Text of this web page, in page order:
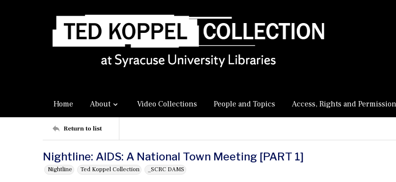
Home About Video Collections People and Topics Access, Rights and
Return to list
Nightline: AIDS: A National Town Meeting [PART 1]
Nightline Ted Koppel Collection _SCRC DAMS